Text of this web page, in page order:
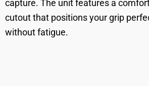
capture. The unit features a
cutout that positions your grip
without fatigue.